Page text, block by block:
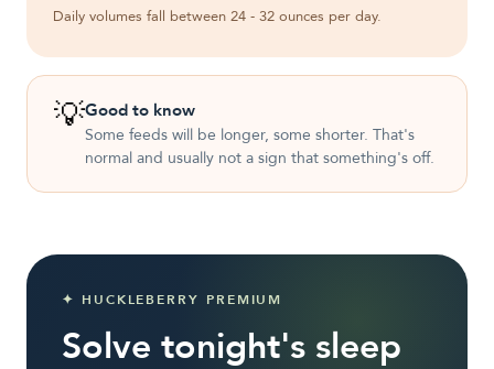
Daily volumes fall between 24 - 32 ounces per day.
💡Good to know
Some feeds will be longer, some shorter. That's
normal and usually not a sign that something's off.
✦ HUCKLEBERRY PREMIUM
Solve tonight's sleep